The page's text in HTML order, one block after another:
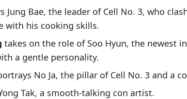
Jung Bae, the leader of Cell No. 3, who
with his cooking skills.
takes on the role of Soo Hyun, the newest
a gentle personality.
No Ja, the pillar of Cell No. 3 and a
Tak, a smooth-talking con artist.